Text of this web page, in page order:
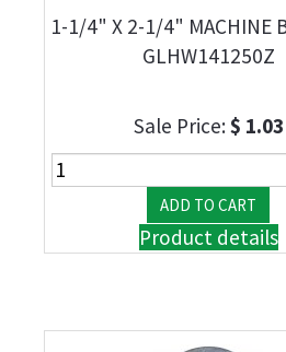
1-1/4" X 2-1/4" MACHINE
GLHW141250Z
Sale Price:$ 1.03
Product details